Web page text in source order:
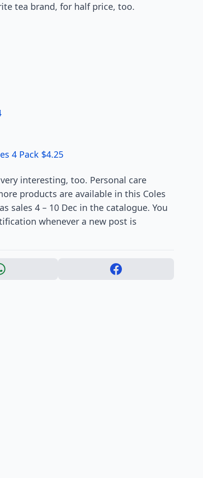
tea brand, for half price, too.
4 Pack $4.25
interesting, too. Personal care
products are available in this Coles
sales 4 – 10 Dec in the catalogue. You
whenever a new post is